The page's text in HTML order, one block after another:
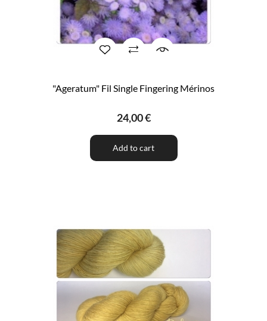
"Ageratum" Fil Single Fingering Mérinos
24,00 €
Add to cart